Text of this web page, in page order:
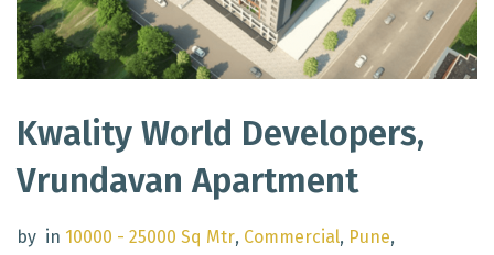
Kwality World Developers,
Vrundavan Apartment
by in 10000 - 25000 Sq Mtr, Commercial, Pune,